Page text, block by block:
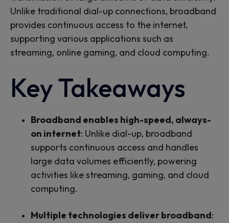
Unlike traditional dial-up connections, broadband
provides continuous access to the internet,
supporting various applications such as
streaming, online gaming, and cloud computing.
Key Takeaways
Broadband enables high-speed, always-
on internet: Unlike dial-up, broadband
supports continuous access and handles
large data volumes efficiently, powering
activities like streaming, gaming, and cloud
computing.
Multiple technologies deliver broadband: